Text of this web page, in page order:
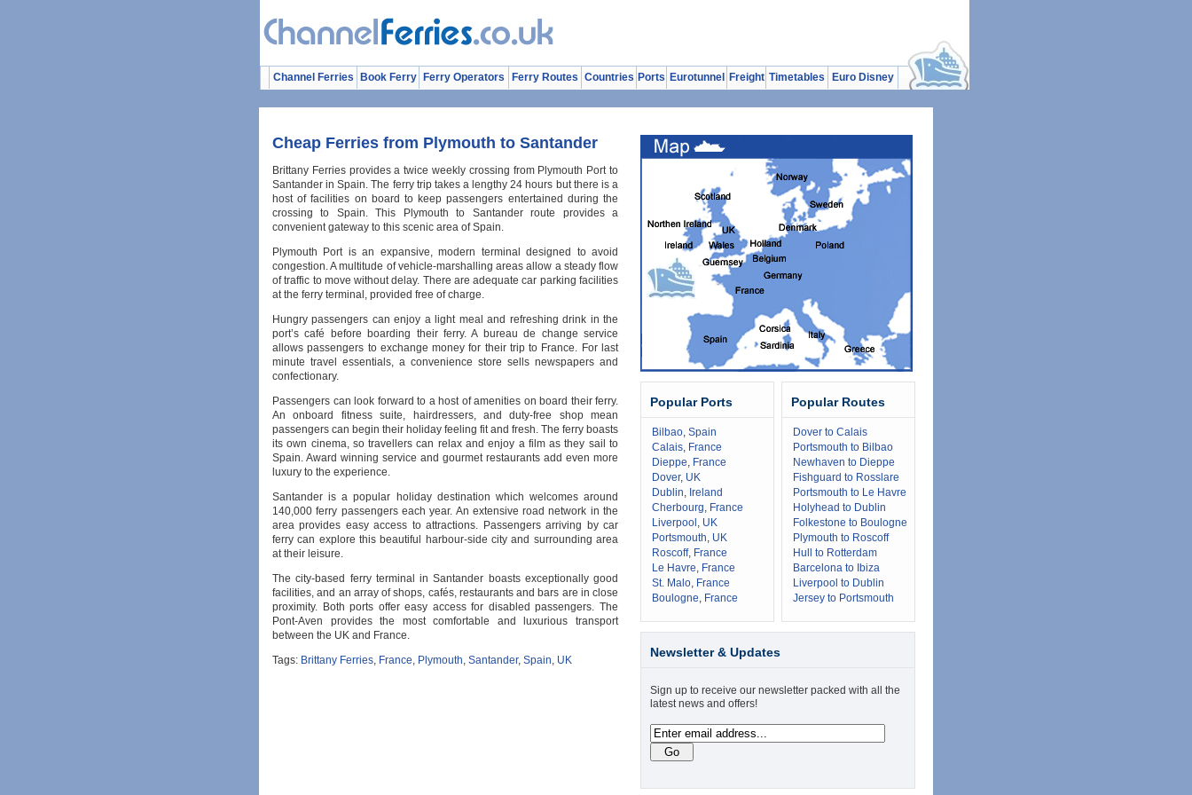
Channel Ferries Book Ferry Ferry Operators Ferry Routes Countries Ports Eurotunnel Freight Timetables Euro Disney
Cheap Ferries from Plymouth to Santander
Brittany Ferries provides a twice weekly crossing from Plymouth Port to
Santander in Spain. The ferry trip takes a lengthy 24 hours but there is a
host of facilities on board to keep passengers entertained during the
crossing to Spain. This Plymouth to Santander route provides a
convenient gateway to this scenic area of Spain.
Plymouth Port is an expansive, modern terminal designed to avoid
congestion. A multitude of vehicle-marshalling areas allow a steady flow
of traffic to move without delay. There are adequate car parking facilities
at the ferry terminal, provided free of charge.
Hungry passengers can enjoy a light meal and refreshing drink in the
port’s café before boarding their ferry. A bureau de change service
allows passengers to exchange money for their trip to France. For last
minute travel essentials, a convenience store sells newspapers and
confectionary.
Passengers can look forward to a host of amenities on board their ferry.
An onboard fitness suite, hairdressers, and duty-free shop mean
passengers can begin their holiday feeling fit and fresh. The ferry boasts
its own cinema, so travellers can relax and enjoy a film as they sail to
Spain. Award winning service and gourmet restaurants add even more
luxury to the experience.
Santander is a popular holiday destination which welcomes around
140,000 ferry passengers each year. An extensive road network in the
area provides easy access to attractions. Passengers arriving by car
ferry can explore this beautiful harbour-side city and surrounding area
at their leisure.
The city-based ferry terminal in Santander boasts exceptionally good
facilities, and an array of shops, cafés, restaurants and bars are in close
proximity. Both ports offer easy access for disabled passengers. The
Pont-Aven provides the most comfortable and luxurious transport
between the UK and France.
Tags: Brittany Ferries, France, Plymouth, Santander, Spain, UK
Popular Ports
Bilbao, Spain
Calais, France
Dieppe, France
Dover, UK
Dublin, Ireland
Cherbourg, France
Liverpool , UK
Portsmouth, UK
Roscoff, France
Le Havre, France
St. Malo, France
Boulogne, France
Popular Routes
Dover to Calais
Portsmouth to Bilbao
Newhaven to Dieppe
Fishguard to Rosslare
Portsmouth to Le Havre
Holyhead to Dublin
Folkestone to Boulogne
Plymouth to Roscoff
Hull to Rotterdam
Barcelona to Ibiza
Liverpool to Dublin
Jersey to Portsmouth
Newsletter & Updates
Sign up to receive our newsletter packed with all the
latest news and offers!